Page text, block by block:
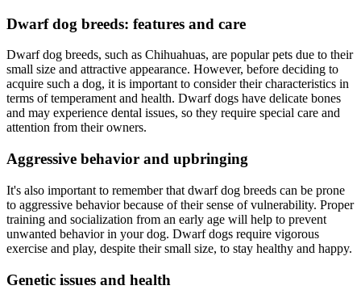
Dwarf dog breeds: features and care
Dwarf dog breeds, such as Chihuahuas, are popular pets due to their
small size and attractive appearance. However, before deciding to
acquire such a dog, it is important to consider their characteristics in
terms of temperament and health. Dwarf dogs have delicate bones
and may experience dental issues, so they require special care and
attention from their owners.
Aggressive behavior and upbringing
It's also important to remember that dwarf dog breeds can be prone
to aggressive behavior because of their sense of vulnerability. Proper
training and socialization from an early age will help to prevent
unwanted behavior in your dog. Dwarf dogs require vigorous
exercise and play, despite their small size, to stay healthy and happy.
Genetic issues and health